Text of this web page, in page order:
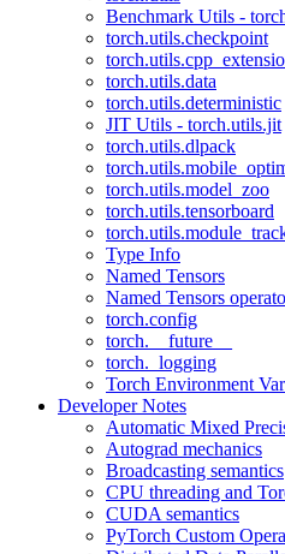
Benchmark Utils -
torch.utils.checkpoint
torch.utils.data
torch.utils.deterministic
JIT Utils - torch.utils.jit
torch.utils.dlpack
torch.utils.model_zoo
torch.utils.tensorboard
Type Info
Named Tensors
Named Tensors
torch.config
torch.__future__
torch._logging
Torch Environment
Developer Notes
Automatic Mixed
Autograd mechanics
Broadcasting semantics
CPU threading and
CUDA semantics
PyTorch Custom